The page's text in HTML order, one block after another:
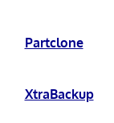
Partclone
XtraBackup